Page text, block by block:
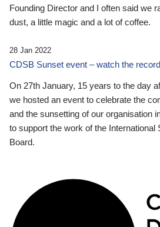
Founding Director and I often said we
dust, a little magic and a lot of coffee.
28 Jan 2022
CDSB Sunset event – watch the
On 27th January, 15 years to the day
we hosted an event to celebrate the
and the sunsetting of our organisation
to support the work of the International
Board.